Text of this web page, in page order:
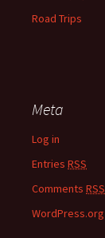
Road Trips
Meta
Log in
Entries RSS
Comments RSS
WordPress.org